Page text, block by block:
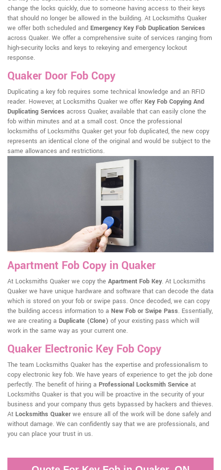
change the locks quickly, due to someone having access to their keys
that should no longer be allowed in the building. At Locksmiths Quaker
we offer both scheduled and Emergency Key Fob Duplication Services
across Quaker. We offer a comprehensive suite of services ranging from
high-security locks and keys to rekeying and emergency lockout
response.
Quaker Door Fob Copy
Duplicating a key fob requires some technical knowledge and an RFID
reader. However, at Locksmiths Quaker we offer Key Fob Copying And
Duplicating Services across Quaker, available that can easily clone the
fob within minutes and at a small cost. Once the professional
locksmiths of Locksmiths Quaker get your fob duplicated, the new copy
represents an identical clone of the original and would be subject to the
same allowances and restrictions.
Apartment Fob Copy in Quaker
At Locksmiths Quaker we copy the Apartment Fob Key. At Locksmiths
Quaker we have unique hardware and software that can decode the data
which is stored on your fob or swipe pass. Once decoded, we can copy
the building access information to a New Fob or Swipe Pass. Essentially,
we are creating a Duplicate (Clone) of your existing pass which will
work in the same way as your current one.
Quaker Electronic Key Fob Copy
The team Locksmiths Quaker has the expertise and professionalism to
copy electronic key fob. We have years of experience to get the job done
perfectly. The benefit of hiring a Professional Locksmith Service at
Locksmiths Quaker is that you will be proactive in the security of your
business and your company thus gets bypassed by hackers and thieves.
At Locksmiths Quakerwe ensure all of the work will be done safely and
without damage. We can confidently say that we are professionals, and
you can place your trust in us.